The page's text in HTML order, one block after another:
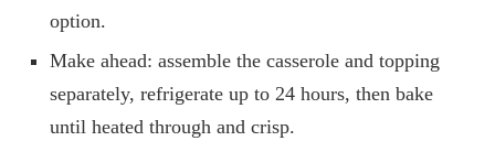
option.
Make ahead: assemble the casserole and topping
separately, refrigerate up to 24 hours, then bake
until heated through and crisp.